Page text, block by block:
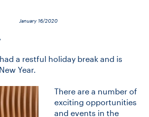
January 16/2020
a restful holiday break and is
Year.
There are a number of
exciting opportunities
and events in the